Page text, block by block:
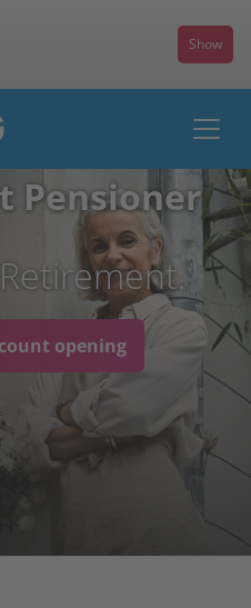
Show
Pensioner
opening